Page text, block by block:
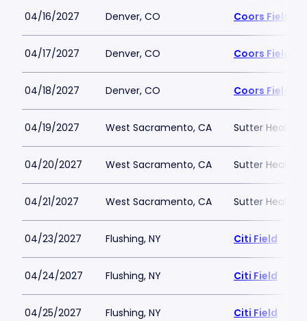
04/16/2027 Denver, CO Coors Field
04/17/2027 Denver, CO Coors Field
04/18/2027 Denver, CO Coors Field
04/19/2027 West Sacramento, CA Sutter Health
04/20/2027 West Sacramento, CA Sutter Health
04/21/2027 West Sacramento, CA Sutter Health
04/23/2027 Flushing, NY Citi Field
04/24/2027 Flushing, NY Citi Field
04/25/2027 Flushing, NY Citi Field